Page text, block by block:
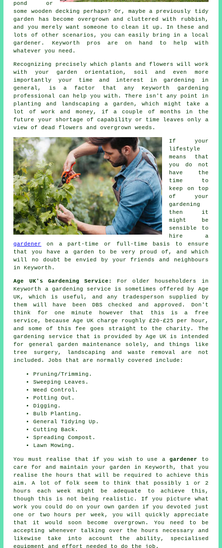
pond or
some wooden decking perhaps? Or, maybe a previously tidy
garden has become overgrown and cluttered with rubbish,
and you merely want someone to clean it up. In these and
lots of other scenarios, you can easily bring in a local
gardener. Keyworth pros are on hand to help with
whatever you need.
Recognizing precisely which plants and flowers will work
with your garden orientation, soil and even more
importantly your time and interest in gardening in
general, is a factor that any Keyworth gardening
professional can help you with. There isn't any point in
planting and landscaping a garden , which might take a
lot of work and money, if a couple of months in the
future your shortage of capability or time leaves only a
view of dead flowers and overgrown weeds.
If your
lifestyle
means that
you do not
have the
time to
keep on top
of your
gardening
then it
might be
sensible to
hire a
gardener
on a part-time or full-time basis to ensure
that you have a garden to be very proud of, and which
will no doubt be envied by your friends and neighbours
in Keyworth.
Age UK's Gardening Service: For older householders in
Keyworth a gardening service is sometimes offered by Age
UK, which is useful, and any tradesperson supplied by
them will have been DBS checked and approved. Don't
think for one minute however that this is a free
service, because Age UK charge roughly £20-£25 per hour,
and some of this fee goes straight to the charity. The
gardening service that is provided by Age UK is intended
for general garden maintenance solely, and things like
tree surgery, landscaping and waste removal are not
included. Jobs that are normally covered include:
Pruning/Trimming.
Sweeping Leaves.
Weed Control.
Potting Out.
Digging.
Bulb Planting.
General Tidying Up.
Cutting Back.
Spreading Compost.
Lawn Mowing.
You must realise that if you wish to use agardener to
care for and maintain your garden in Keyworth, that you
realise the hours that will be required to achieve this
aim. A lot of folk seem to think that possibly 1 or 2
hours each week might be adequate to achieve this,
though this is not being realistic. If you picture what
work you could do on your own garden if you devoted just
one or two hours per week, you will quickly appreciate
that it would soon become overgrown. You need to be
accepting whenever talking over the hours necessary and
likewise take into account the ability, specialised
equipment and effort needed to do the job.